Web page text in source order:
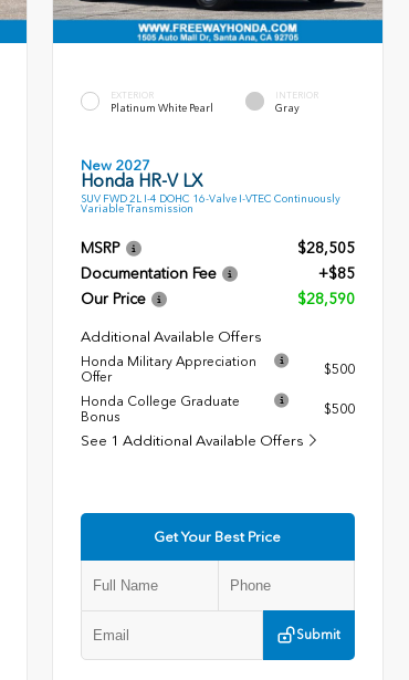
EXTERIOR
Platinum White Pearl
INTERIOR
Gray
New 2027
Honda HR-V LX
SUV FWD 2L I-4 DOHC 16-Valve I-VTEC Continuously
Variable Transmission
MSRP
$28,505
Documentation Fee
+$85
Our Price
$28,590
Additional Available Offers
Honda Military Appreciation
Offer
$500
Honda College Graduate
Bonus
$500
See 1 Additional Available Offers
Get Your Best Price
Submit